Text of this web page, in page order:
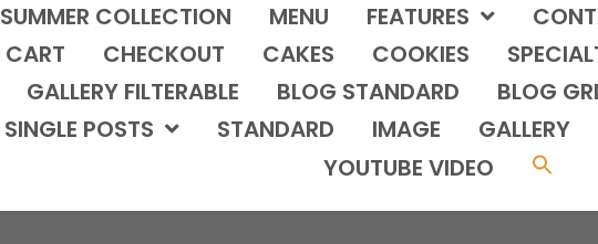
SUMMER COLLECTION
MENU FEATURES
CART
CHECKOUT CAKES COOKIES
GALLERY FILTERABLE
BLOG STANDARD BLOG
SINGLE POSTS
STANDARD IMAGE GALLERY
YOUTUBE VIDEO